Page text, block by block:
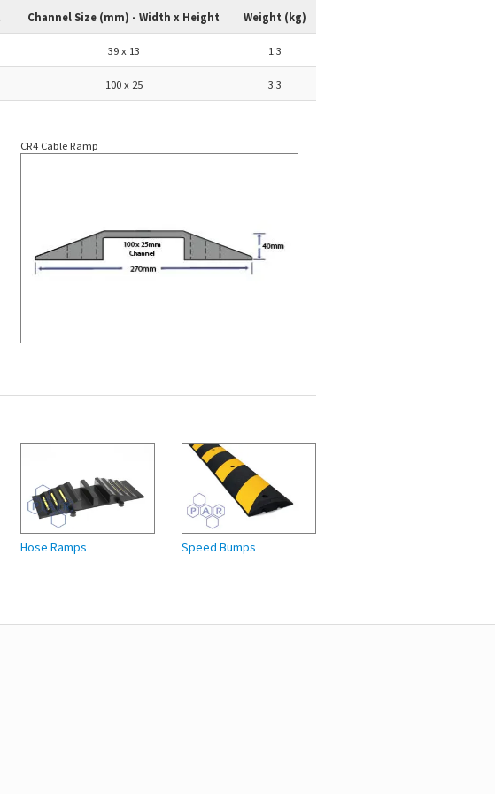
Channel Size (mm) - Width x Height Weight (kg)
39 x 13 1.3
100 x 25 3.3
CR4 Cable Ramp
Hose Ramps Speed Bumps